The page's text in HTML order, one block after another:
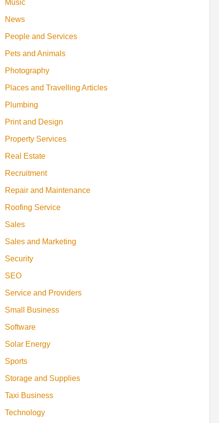
Music
News
People and Services
Pets and Animals
Photography
Places and Travelling Articles
Plumbing
Print and Design
Property Services
Real Estate
Recruitment
Repair and Maintenance
Roofing Service
Sales
Sales and Marketing
Security
SEO
Service and Providers
Small Business
Software
Solar Energy
Sports
Storage and Supplies
Taxi Business
Technology